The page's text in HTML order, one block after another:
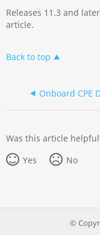
Releases 11.3 and
article.
Back to top
Was this article
Yes
No
©